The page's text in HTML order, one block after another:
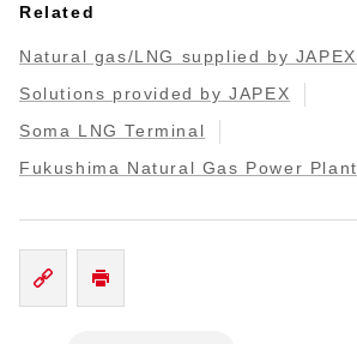
Related
Natural gas/LNG supplied by JAPEX
Solutions provided by JAPEX
Soma LNG Terminal
Fukushima Natural Gas Power Plant